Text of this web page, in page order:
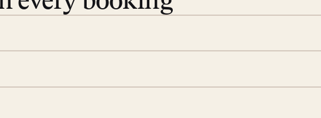
you find the villas that fit.